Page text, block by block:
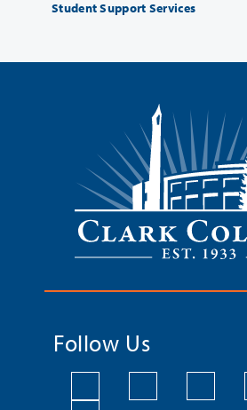
Student Support Services
Follow Us